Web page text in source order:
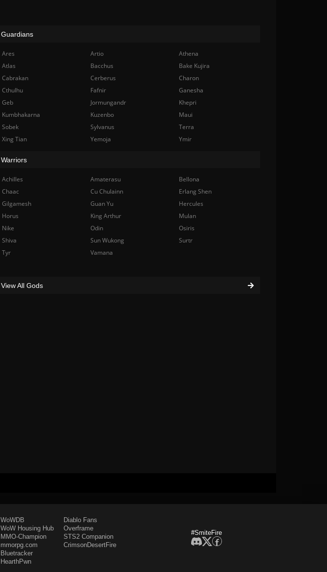
Guardians
Ares Artio
Athena
Atlas
Bacchus
Bake Kujira
Cabrakan
Cerberus
Charon
Cthulhu
Fafnir
Ganesha
Geb
Jormungandr
Khepri
Kumbhakarna
Kuzenbo
Maui
Sobek
Sylvanus
Terra
Xing Tian
Yemoja Ymir
Warriors
Achilles Amaterasu
Bellona
Chaac
Cu Chulainn
Erlang Shen
Gilgamesh
Guan Yu
Hercules
Horus
King Arthur
Mulan
Nike
Odin
Osiris
Shiva
Sun Wukong
Surtr
Tyr
Vamana
View All Gods
WoWDB
WoW Housing Hub
MMO-Champion
mmorpg.com
Bluetracker
HearthPwn
Diablo Fans
Overframe
STS2 Companion
CrimsonDesertFire
#SmiteFire